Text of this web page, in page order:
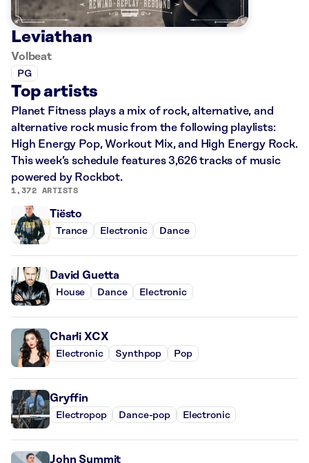
Leviathan
Volbeat
PG
Top artists
Planet Fitness plays a mix of rock, alternative, and
alternative rock music from the following playlists:
High Energy Pop, Workout Mix, and High Energy Rock.
This week’s schedule features 3,626 tracks of music
powered by Rockbot.
1,372 ARTISTS
Tiësto
Trance Electronic Dance
David Guetta
House Dance Electronic
Charli XCX
Electronic Synthpop Pop
Gryffin
Electropop Dance-pop Electronic
John Summit